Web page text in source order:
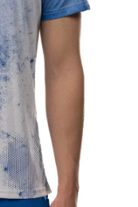
SS23
T-shirt